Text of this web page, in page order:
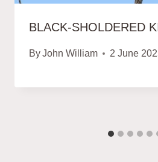
BLACK-SHOLDERED
ByJohn William 2 June